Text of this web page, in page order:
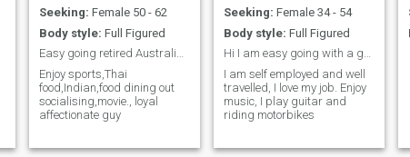
Seeking: Female 50 - 62
Body style: Full Figured
Easy going retired Australian business men enjoyin...
Enjoy sports,Thai
food,Indian,food dining out
socialising,movie., loyal
affectionate guy
Seeking: Female 34 - 54
Body style: Full Figured
Hi I am easy going with a good sense of humour
I am self employed and well
travelled, I love my job. Enjoy
music, I play guitar and
riding motorbikes